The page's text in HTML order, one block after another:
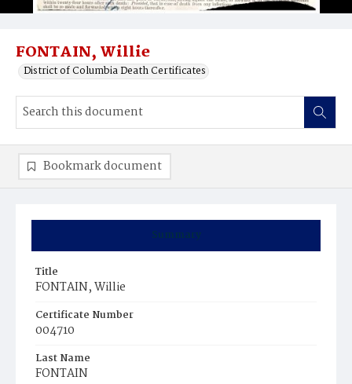
FONTAIN, Willie
District of Columbia Death Certificates
Summary
Title
FONTAIN, Willie
Certificate Number
004710
Last Name
FONTAIN
Bookmark document